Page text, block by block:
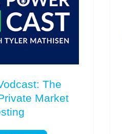
The
Market